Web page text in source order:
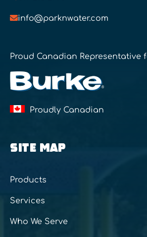
info@parknwater.com
Proud Canadian Representative
Proudly Canadian
SITE MAP
Products
Services
Who We Serve